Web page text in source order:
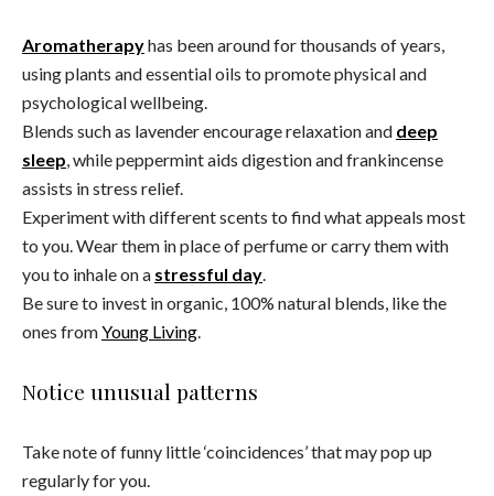
Aromatherapyhas been around for thousands of years,
using plants and essential oils to promote physical and
psychological wellbeing.
Blends such as lavender encourage relaxation and deep
sleep , while peppermint aids digestion and frankincense
assists in stress relief.
Experiment with different scents to find what appeals most
to you. Wear them in place of perfume or carry them with
you to inhale on a stressful day
Be sure to invest in organic, 100% natural blends, like the
ones fromYoung Living
Notice unusual patterns
Take note of funny little ‘coincidences’ that may pop up
regularly for you.